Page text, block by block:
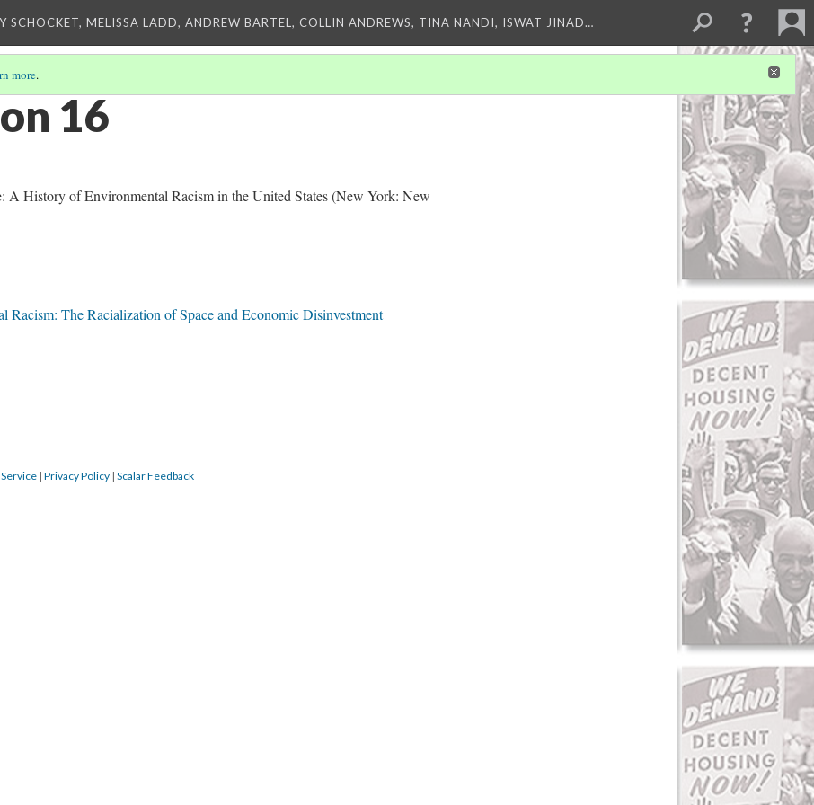
SCHOCKET, MELISSA LADD, ANDREW BARTEL, COLLIN ANDREWS, TINA NANDI, ISWAT JINAD…
more.
16
A History of Environmental Racism in the United States (New York: New
Racism: The Racialization of Space and Economic Disinvestment
| Privacy Policy | Scalar Feedback